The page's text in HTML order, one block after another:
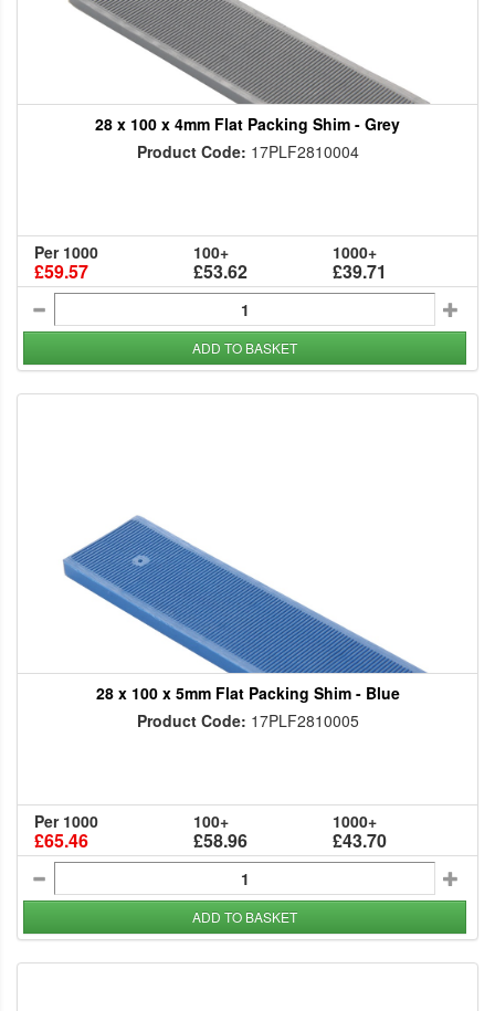
28 x 100 x 4mm Flat Packing Shim - Grey
Product Code: 17PLF2810004
Per 1000
£59.57
100+
£53.62
1000+
£39.71
ADD TO BASKET
28 x 100 x 5mm Flat Packing Shim - Blue
Product Code: 17PLF2810005
Per 1000
£65.46
100+
£58.96
1000+
£43.70
ADD TO BASKET